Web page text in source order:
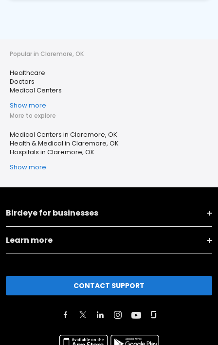
Popular in Claremore, OK
Healthcare
Doctors
Medical Centers
Show more
More to explore
Medical Centers in Claremore, OK
Health & Medical in Claremore, OK
Hospitals in Claremore, OK
Show more
Birdeye for businesses
Learn more
CONTACT SUPPORT